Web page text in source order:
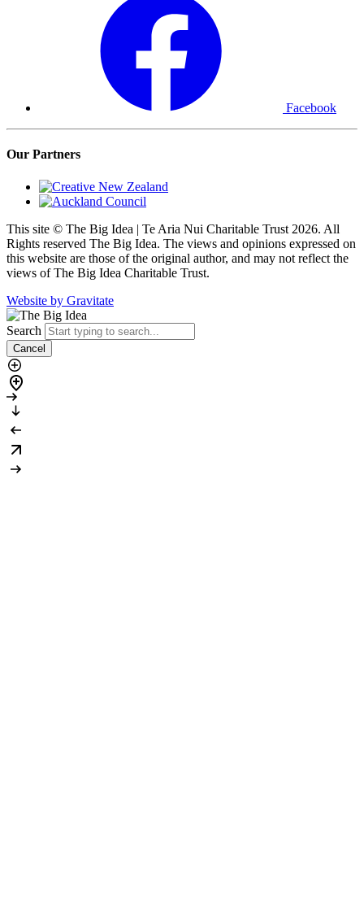
Facebook
Our Partners
This site © The Big Idea | Te Aria Nui Charitable Trust 2026. All
Rights reserved The Big Idea. The views and opinions expressed on
this website are those of the original author, and may not reflect the
views of The Big Idea Charitable Trust.
Website by Gravitate
Search
Cancel